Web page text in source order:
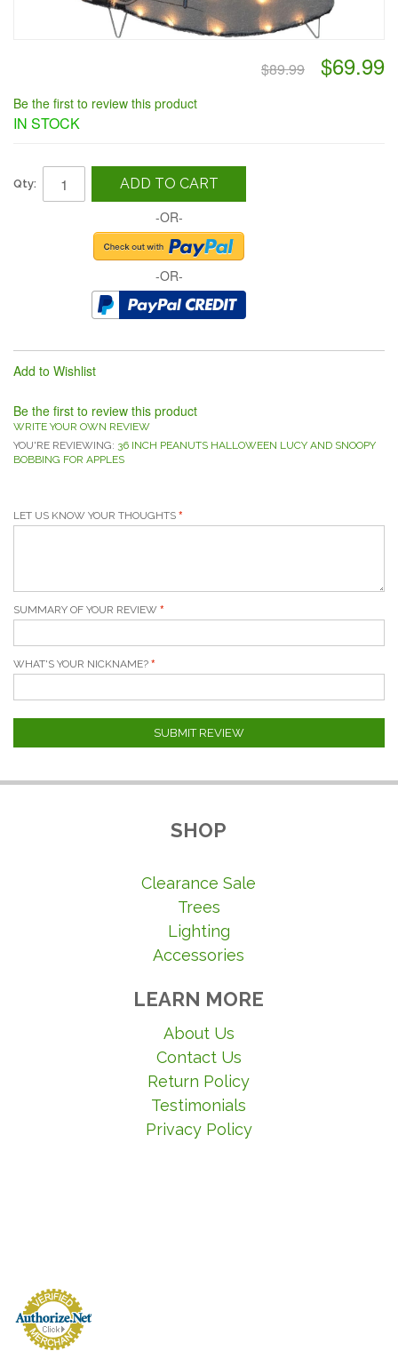
$89.99 $69.99
Be the first to review this product
IN STOCK
Qty: ADD TO CART
-OR-
-OR-
Add to Wishlist
Be the first to review this product
WRITE YOUR OWN REVIEW
YOU'RE REVIEWING: 36 INCH PEANUTS HALLOWEEN LUCY AND SNOOPY
BOBBING FOR APPLES
LET US KNOW YOUR THOUGHTS
SUMMARY OF YOUR REVIEW
WHAT'S YOUR NICKNAME?
SUBMIT REVIEW
SHOP
Clearance Sale
Trees
Lighting
Accessories
LEARN MORE
About Us
Contact Us
Return Policy
Testimonials
Privacy Policy